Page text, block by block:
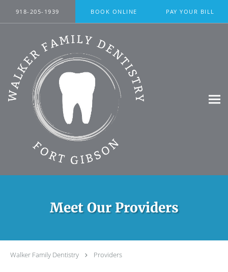
918-205-1939 BOOK ONLINE PAY YOUR BILL
Meet Our Providers
Walker Family Dentistry Providers